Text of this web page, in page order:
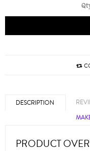
DESCRIPTION
PRODUCT